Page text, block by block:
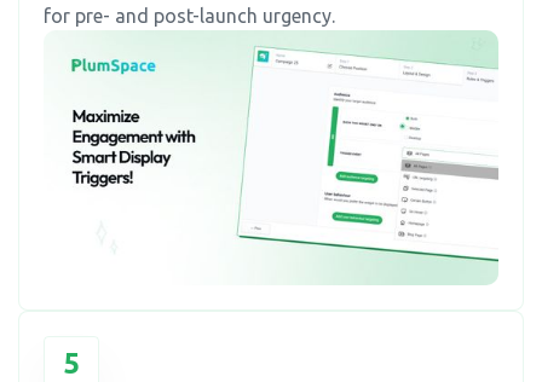
for pre- and post-launch urgency.
5